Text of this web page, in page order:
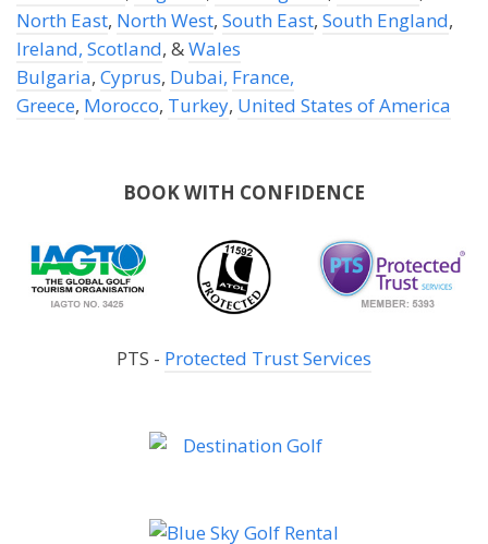
North East, North West, South East, South England,
Ireland, Scotland, &Wales
Bulgaria, Cyprus, Dubai, France,
Greece, Morocco, Turkey, United States of America
BOOK WITH CONFIDENCE
PTS - Protected Trust Services